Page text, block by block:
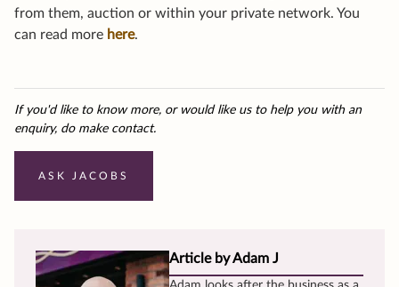
from them, auction or within your private network. You
can read more here.